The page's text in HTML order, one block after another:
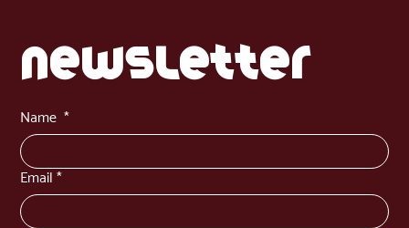
newsletter
Name *
Email *